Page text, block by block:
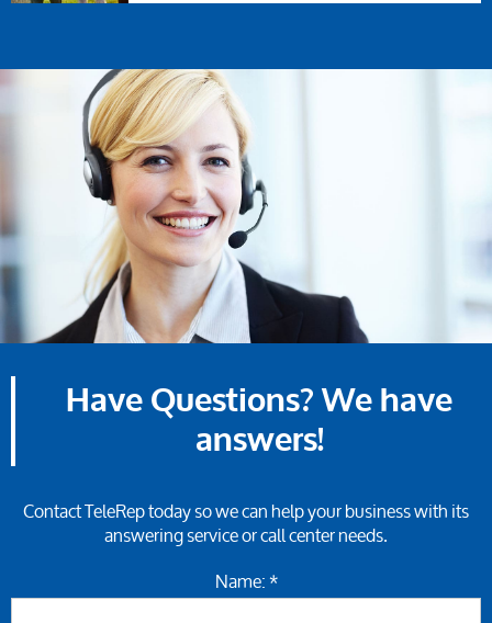
Have Questions? We have
answers!
Contact TeleRep today so we can help your business with its
answering service or call center needs.
Name: *